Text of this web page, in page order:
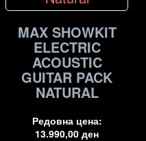
MAX SHOWKIT
ELECTRIC
ACOUSTIC
GUITAR PACK
NATURAL
Редовна цена:
13.990,00ден